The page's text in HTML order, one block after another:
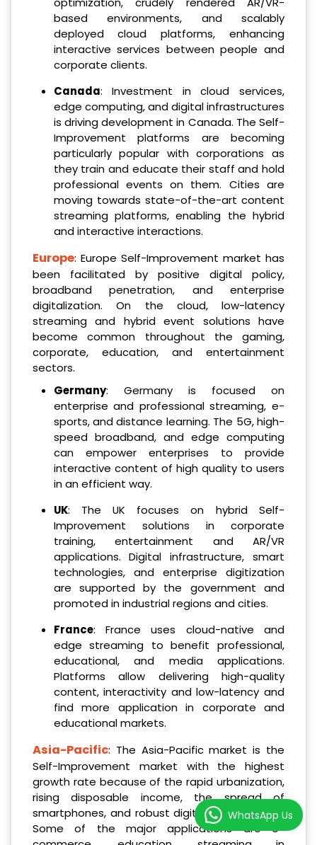
based environments, and scalably
deployed cloud platforms, enhancing
interactive services between people and
corporate clients.
Canada: Investment in cloud services,
edge computing, and digital infrastructures
is driving development in Canada. The Self-
Improvement platforms are becoming
particularly popular with corporations as
they train and educate their staff and hold
professional events on them. Cities are
moving towards state-of-the-art content
streaming platforms, enabling the hybrid
and interactive interactions.
Europe: Europe Self-Improvement market has
been facilitated by positive digital policy,
broadband penetration, and enterprise
digitalization. On the cloud, low-latency
streaming and hybrid event solutions have
become common throughout the gaming,
corporate, education, and entertainment
sectors.
Germany: Germany is focused on
enterprise and professional streaming, e-
sports, and distance learning. The 5G, high-
speed broadband, and edge computing
can empower enterprises to provide
interactive content of high quality to users
in an efficient way.
UK: The UK focuses on hybrid Self-
Improvement solutions in corporate
training, entertainment and AR/VR
applications. Digital infrastructure, smart
technologies, and enterprise digitization
are supported by the government and
promoted in industrial regions and cities.
France: France uses cloud-native and
edge streaming to benefit professional,
educational, and media applications.
Platforms allow delivering high-quality
content, interactivity and low-latency and
find more application in corporate and
educational markets.
Asia-Pacific: The Asia-Pacific market is the
Self-Improvement market with the highest
growth rate because of the rapid urbanization,
rising disposable income, the spread of
smartphones, and robust digital infrastructure.
Some of the major applications are e-
WhatsApp Us